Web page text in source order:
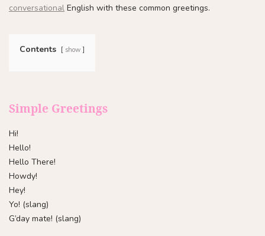
conversational English with these common greetings.
Contents show
Simple Greetings
Hi!
Hello!
Hello There!
Howdy!
Hey!
Yo! (slang)
G’day mate! (slang)